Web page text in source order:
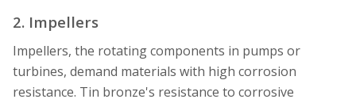
2. Impellers
Impellers, the rotating components in pumps or
turbines, demand materials with high corrosion
resistance. Tin bronze's resistance to corrosive